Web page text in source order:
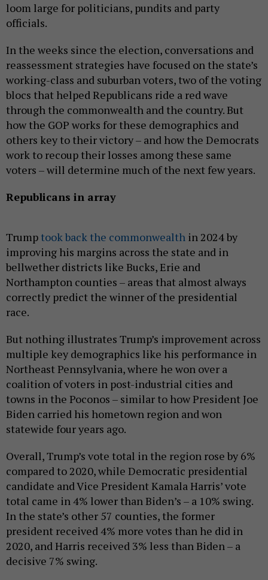
loom large for politicians, pundits and party
officials.
In the weeks since the election, conversations and
reassessment strategies have focused on the state’s
working-class and suburban voters, two of the voting
blocs that helped Republicans ride a red wave
through the commonwealth and the country. But
how the GOP works for these demographics and
others key to their victory – and how the Democrats
work to recoup their losses among these same
voters – will determine much of the next few years.
Republicans in array
Trump took back the commonwealth in 2024 by
improving his margins across the state and in
bellwether districts like Bucks, Erie and
Northampton counties – areas that almost always
correctly predict the winner of the presidential
race.
But nothing illustrates Trump’s improvement across
multiple key demographics like his performance in
Northeast Pennsylvania, where he won over a
coalition of voters in post-industrial cities and
towns in the Poconos – similar to how President Joe
Biden carried his hometown region and won
statewide four years ago.
Overall, Trump’s vote total in the region rose by 6%
compared to 2020, while Democratic presidential
candidate and Vice President Kamala Harris’ vote
total came in 4% lower than Biden’s – a 10% swing.
In the state’s other 57 counties, the former
president received 4% more votes than he did in
2020, and Harris received 3% less than Biden – a
decisive 7% swing.